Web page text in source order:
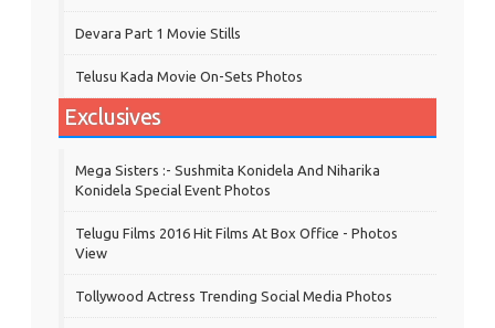
Devara Part 1 Movie Stills
Telusu Kada Movie On-Sets Photos
Exclusives
Mega Sisters :- Sushmita Konidela And Niharika
Konidela Special Event Photos
Telugu Films 2016 Hit Films At Box Office - Photos
View
Tollywood Actress Trending Social Media Photos